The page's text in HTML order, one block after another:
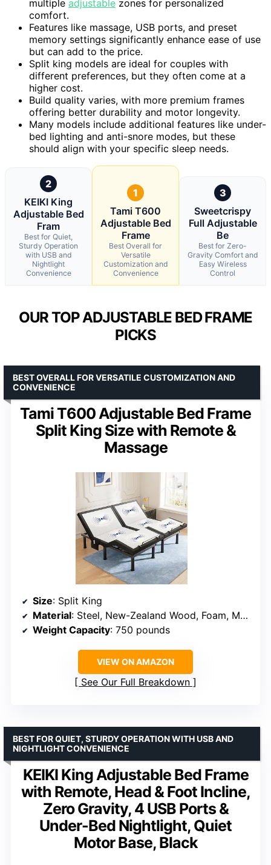
multiple adjustable zones for personalized
comfort.
Features like massage, USB ports, and preset
memory settings significantly enhance ease of use
but can add to the price.
Split king models are ideal for couples with
different preferences, but they often come at a
higher cost.
Build quality varies, with more premium frames
offering better durability and motor longevity.
Many models include additional features like under-
bed lighting and anti-snore modes, but these
should align with your specific sleep needs.
2
KEIKI King
Adjustable Bed
Fram
Best for Quiet,
Sturdy Operation
with USB and
Nightlight
Convenience
1
Tami T600
Adjustable Bed
Frame
Best Overall for
Versatile
Customization and
Convenience
3
Sweetcrispy
Full Adjustable
Be
Best for Zero-
Gravity Comfort and
Easy Wireless
Control
OUR TOP ADJUSTABLE BED FRAME
PICKS
Tami T600 Adjustable Bed Frame
Split King Size with Remote &
Massage
BEST OVERALL FOR VERSATILE CUSTOMIZATION AND
CONVENIENCE
Size: Split King
Material: Steel, New-Zealand Wood, Foam, Mesh fabric
Weight Capacity: 750 pounds
VIEW ON AMAZON
See Our Full Breakdown
KEIKI King Adjustable Bed Frame
with Remote, Head & Foot Incline,
Zero Gravity, 4 USB Ports &
Under-Bed Nightlight, Quiet
Motor Base, Black
BEST FOR QUIET, STURDY OPERATION WITH USB AND
NIGHTLIGHT CONVENIENCE